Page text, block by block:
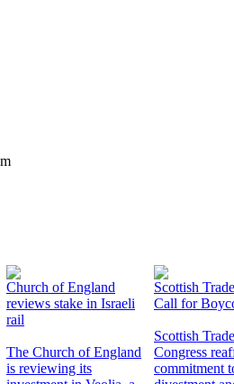
Church of England
reviews stake in Israeli
rail
The Church of England
is reviewing its
Scottish
Call for
Scottish
Congress
commitment